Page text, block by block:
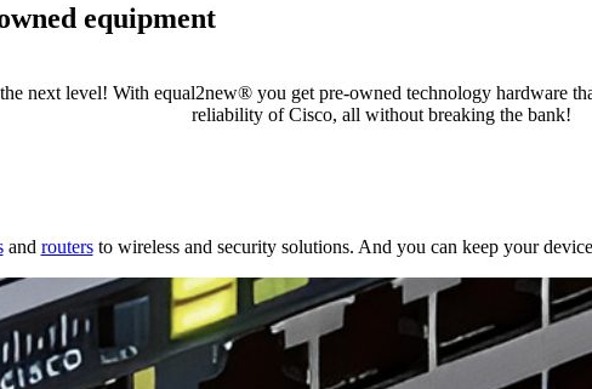
equipment
next level! With equal2new® you get pre-owned technology hardware
reliability of Cisco, all without breaking the bank!
and routersto wireless and security solutions. And you can keep your